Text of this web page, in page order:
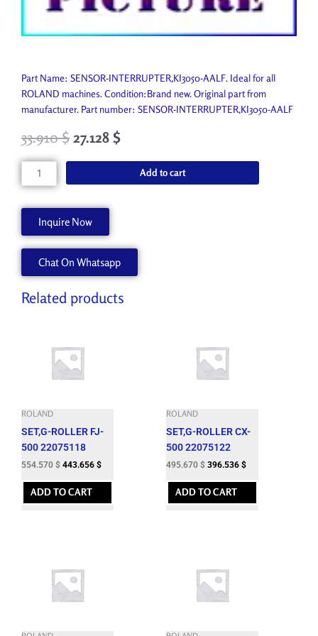
Part Name: SENSOR-INTERRUPTER,KI3050-AALF. Ideal for all
ROLAND machines. Condition:Brand new. Original part from
manufacturer. Part number: SENSOR-INTERRUPTER,KI3050-AALF
33.910$ 27.128 $
SENSOR-
INTERRUPTER,KI3050-
quantity
Add to cart
Inquire Now
Chat On Whatsapp
Related products
ROLAND
SET,G-ROLLER FJ-
500 22075118
554.570 $ 443.656 $
ADD TO CART
ROLAND
SET,G-ROLLER CX-
500 22075122
495.670 $ 396.536 $
ADD TO CART